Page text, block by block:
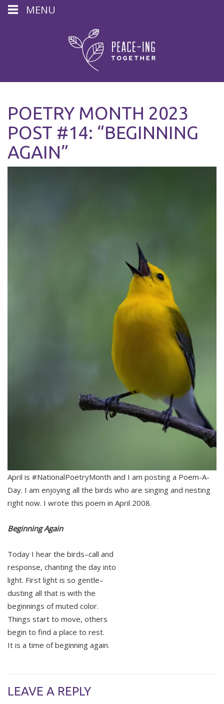
POETRY MONTH 2023
POST #14: “BEGINNING
AGAIN”
April is #NationalPoetryMonth and I am posting a Poem-A-
Day. I am enjoying all the birds who are singing and nesting
right now. I wrote this poem in April 2008.
Beginning Again
Today I hear the birds–call and
response, chanting the day into
light. First light is so gentle–
dusting all that is with the
beginnings of muted color.
Things start to move, others
begin to find a place to rest.
It is a time of beginning again.
LEAVE A REPLY
MENU